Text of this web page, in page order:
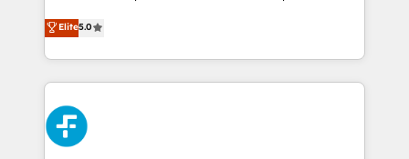
Hospital ABC, Hogares Unión, Yves Rocher,
MacStore, Café Britt, Bella Piel, confiaron en
respuestas para empezar. Te ayudamos a identificar
el primer caso de uso que más impacto te dará.
(RevOps) services to boost B2B sales and growth.
As a top HubSpot Elite Partner, we specialize in
custom HubSpot CRM solutions. Our experts design,
implement, and optimize systems to enhance user
experience, functionality, and adoption across sales,
marketing, and service teams. From setup to
refinement, we streamline workflows, improve lead
Elite5.0